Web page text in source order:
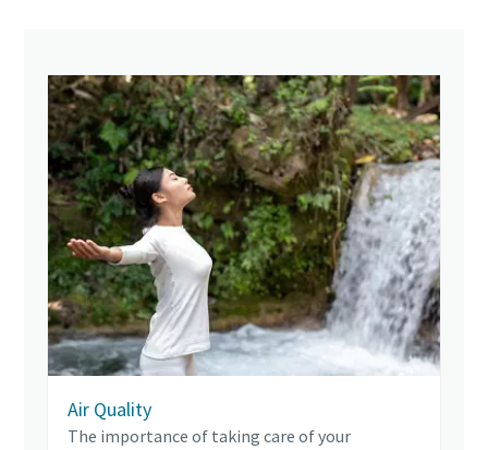
Air Quality
The importance of taking care of your